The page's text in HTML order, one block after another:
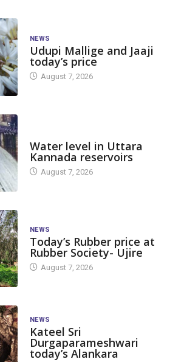
NEWS
Udupi Mallige and Jaaji
today’s price
August 7, 2026
Water level in Uttara
Kannada reservoirs
August 7, 2026
NEWS
Today’s Rubber price at
Rubber Society- Ujire
August 7, 2026
NEWS
Kateel Sri
Durgaparameshwari
today’s Alankara